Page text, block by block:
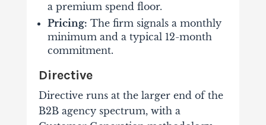
a premium spend floor.
Pricing: The firm signals a monthly
minimum and a typical 12-month
commitment.
Directive
Directive runs at the larger end of the
B2B agency spectrum, with a